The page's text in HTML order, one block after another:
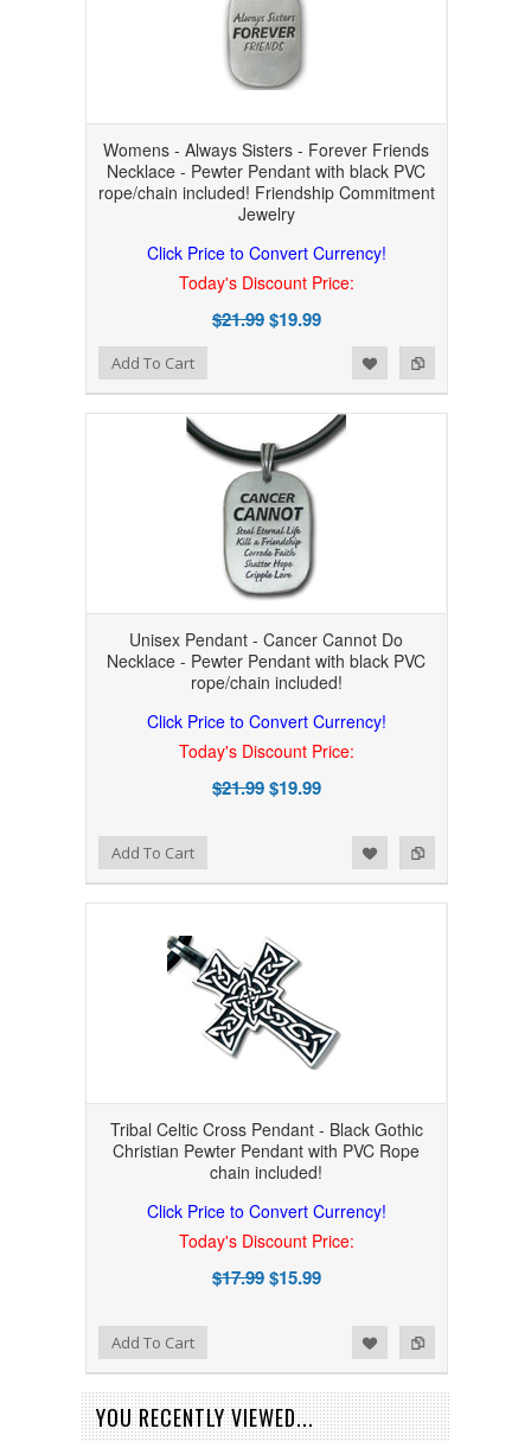
Womens - Always Sisters - Forever Friends
Necklace - Pewter Pendant with black PVC
rope/chain included! Friendship Commitment
Jewelry
Click Price to Convert Currency!
Today's Discount Price:
$21.99$19.99
Add to Compare
Add to WishlistAdd To Cart
Unisex Pendant - Cancer Cannot Do
Necklace - Pewter Pendant with black PVC
rope/chain included!
Click Price to Convert Currency!
Today's Discount Price:
$21.99$19.99
Add to Compare
Add to WishlistAdd To Cart
Tribal Celtic Cross Pendant - Black Gothic
Christian Pewter Pendant with PVC Rope
chain included!
Click Price to Convert Currency!
Today's Discount Price:
$17.99$15.99
Add to Compare
Add to WishlistAdd To Cart
YOU RECENTLY VIEWED...